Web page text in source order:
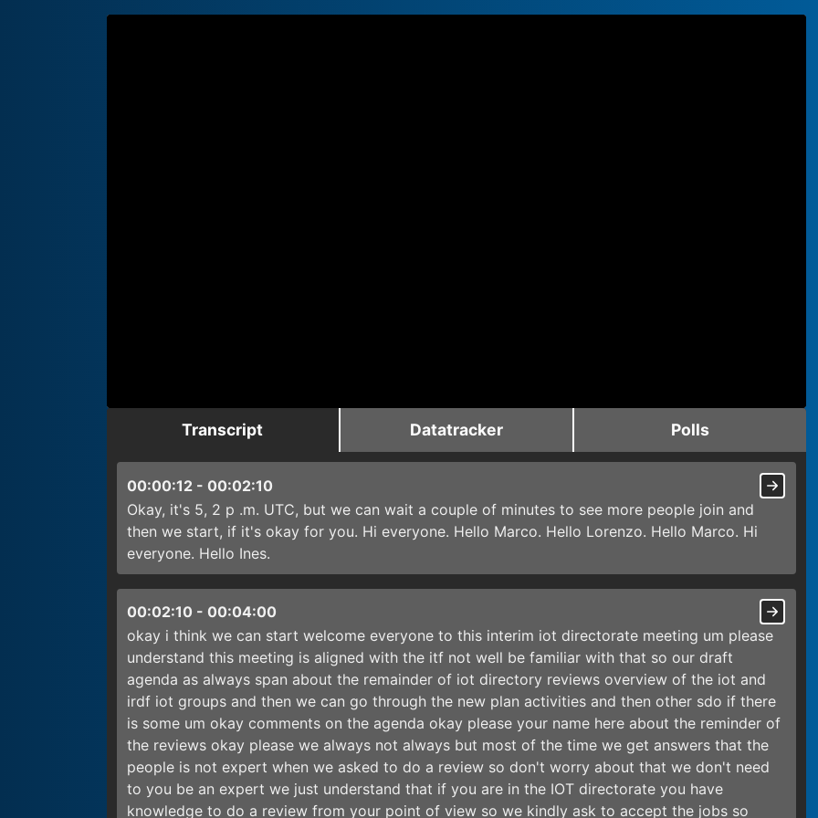
Transcript Datatracker Polls
00:00:12 - 00:02:10
Okay, it's 5, 2 p .m. UTC, but we can wait a couple of minutes to see more people join and
then we start, if it's okay for you. Hi everyone. Hello Marco. Hello Lorenzo. Hello Marco. Hi
everyone. Hello Ines.
00:02:10 - 00:04:00
okay i think we can start welcome everyone to this interim iot directorate meeting um please
understand this meeting is aligned with the itf not well be familiar with that so our draft
agenda as always span about the remainder of iot directory reviews overview of the iot and
irdf iot groups and then we can go through the new plan activities and then other sdo if there
is some um okay comments on the agenda okay please your name here about the reminder of
the reviews okay please we always not always but most of the time we get answers that the
people is not expert when we asked to do a review so don't worry about that we don't need
to you be an expert we just understand that if you are in the IOT directorate you have
knowledge to do a review from your point of view so we kindly ask to accept the jobs so